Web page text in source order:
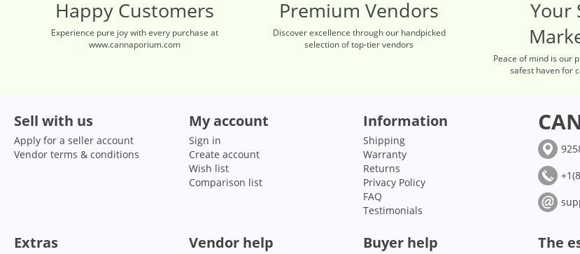
Happy Customers
Experience pure joy with every purchase at
www.cannaporium.com
Premium Vendors
Discover excellence through our handpicked
selection of top-tier vendors
Your
Peace of mind is our
safest haven for
Sell with us
Apply for a seller account
Vendor terms & conditions
My account
Sign in
Create account
Wish list
Comparison list
Information
Shipping
Warranty
Returns
Privacy Policy
FAQ
Testimonials
Extras Vendor help Buyer help The